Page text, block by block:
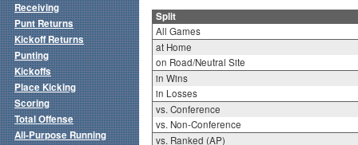
Split
All Games
at Home
on Road/Neutral Site
in Wins
in Losses
vs. Conference
vs. Non-Conference
vs. Ranked (AP)
Receiving
Punt Returns
Kickoff Returns
Punting
Kickoffs
Place Kicking
Scoring
Total Offense
All-Purpose Running